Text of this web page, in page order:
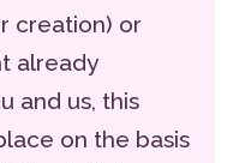
creation) or
already
and us, this
on the basis